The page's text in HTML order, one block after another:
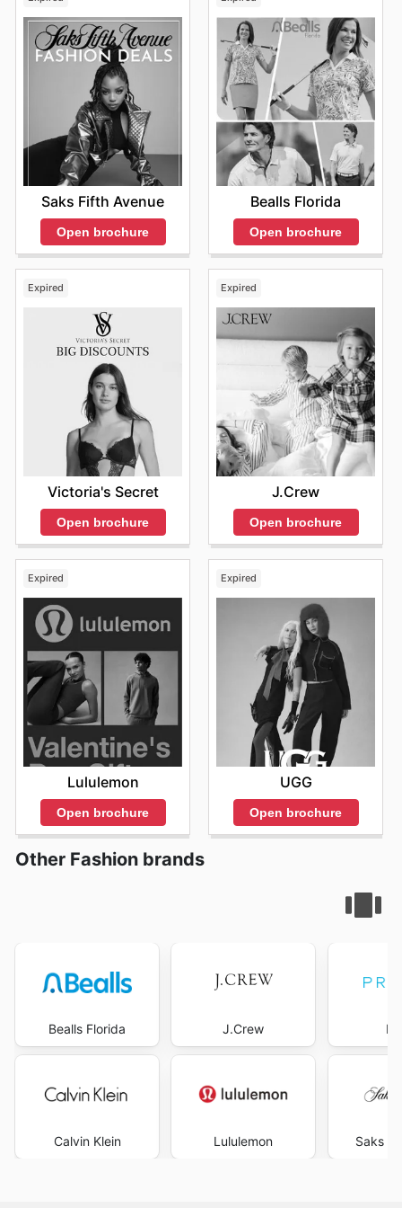
Saks Fifth Avenue
Open brochure
Bealls Florida
Open brochure
Expired
Victoria's Secret
Open brochure
Expired
J.Crew
Open brochure
Expired
Lululemon
Open brochure
Expired
UGG
Open brochure
Other Fashion brands
Bealls Florida
Calvin Klein
J.Crew
Lululemon Saks